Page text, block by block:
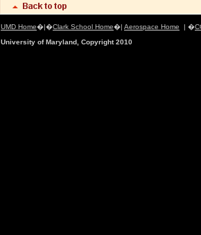
UMD Home�|�Clark School Home�| Aerospace Home | �
University of Maryland, Copyright 2010